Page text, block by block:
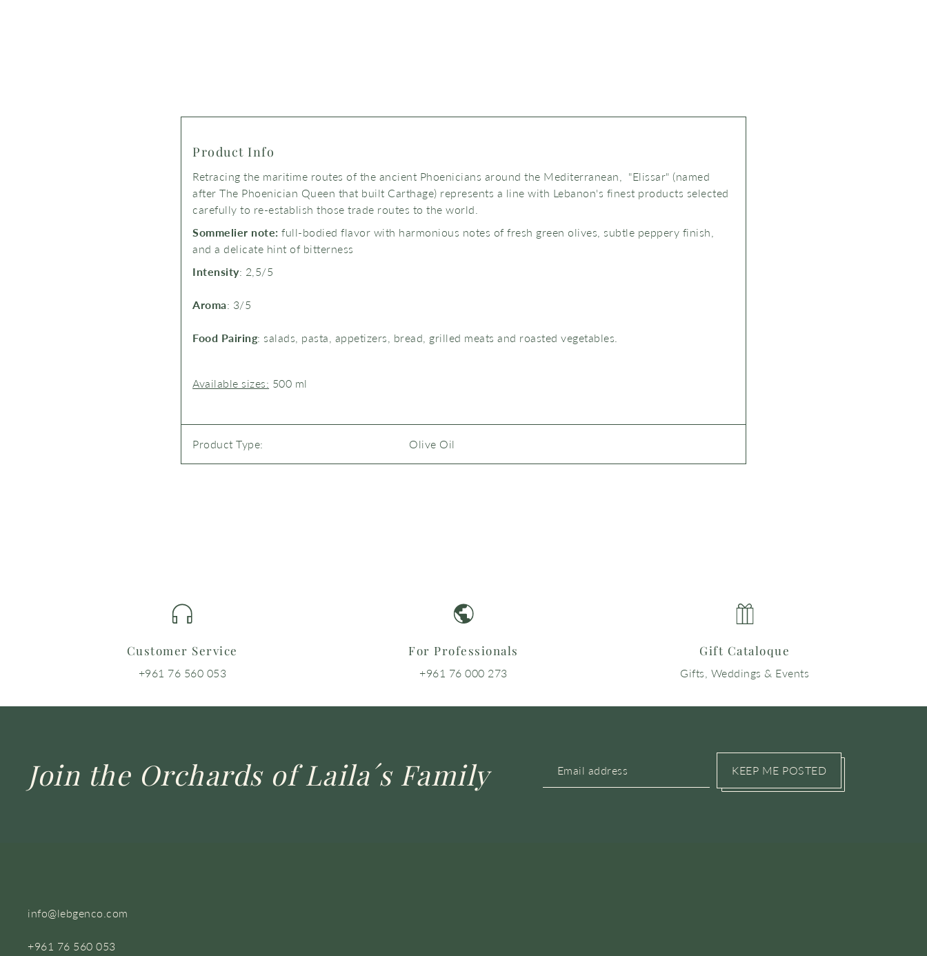
Product Info
Retracing the maritime routes of the ancient Phoenicians around the Mediterranean, "Elissar" (named
after The Phoenician Queen that built Carthage) represents a line with Lebanon's finest products selected
carefully to re-establish those trade routes to the world.
Sommelier note:full-bodied flavor with harmonious notes of fresh green olives, subtle peppery finish,
and a delicate hint of bitterness
Intensity: 2,5/5
Aroma: 3/5
Food Pairing: salads, pasta, appetizers, bread, grilled meats and roasted vegetables.
Available sizes: 500 ml
Product Type: Olive Oil
Customer Service
+961 76 560 053
For Professionals
+961 76 000 273
Gift Cataloque
Gifts, Weddings & Events
Join the Orchards of Laila´s Family KEEP ME POSTED
info@lebgenco.com
+961 76 560 053